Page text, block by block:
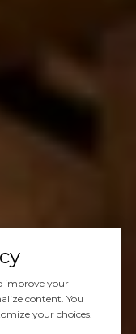
improve your
content. You
your choices.